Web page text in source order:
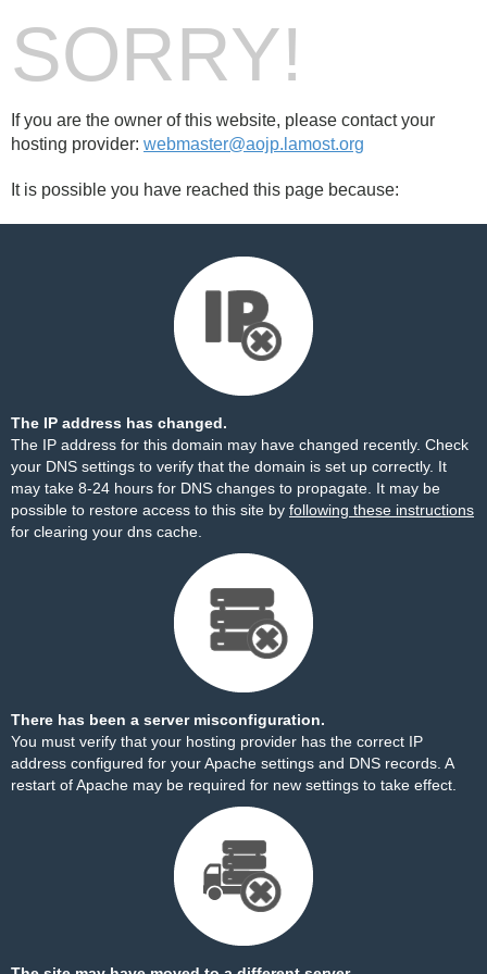
SORRY!
If you are the owner of this website, please contact your
hosting provider: webmaster@aojp.lamost.org
It is possible you have reached this page because:
The IP address has changed.
The IP address for this domain may have changed recently. Check
your DNS settings to verify that the domain is set up correctly. It
may take 8-24 hours for DNS changes to propagate. It may be
possible to restore access to this site by following these instructions
for clearing your dns cache.
There has been a server misconfiguration.
You must verify that your hosting provider has the correct IP
address configured for your Apache settings and DNS records. A
restart of Apache may be required for new settings to take effect.